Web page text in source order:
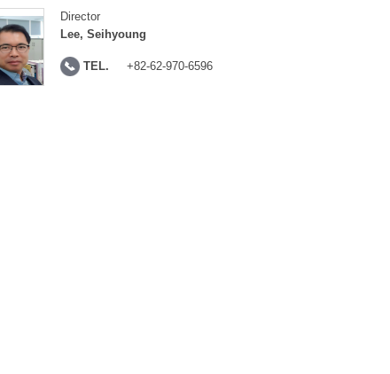
Director
Lee, Seihyoung
TEL. +82-62-970-6596